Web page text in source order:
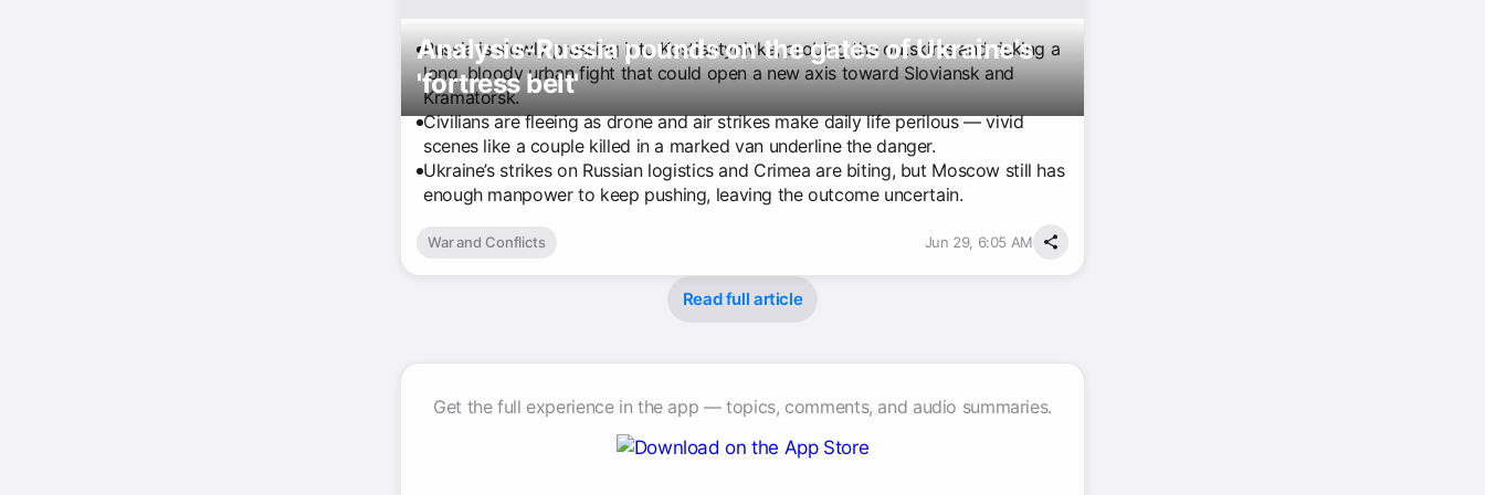
Analysis-Russia pounds on the gates of Ukraine's
'fortress belt'
Russia is slowly pressing into Kostiantynivka, probing the outskirts and risking a
long, bloody urban fight that could open a new axis toward Sloviansk and
Kramatorsk.
Civilians are fleeing as drone and air strikes make daily life perilous — vivid
scenes like a couple killed in a marked van underline the danger.
Ukraine’s strikes on Russian logistics and Crimea are biting, but Moscow still has
enough manpower to keep pushing, leaving the outcome uncertain.
War and Conflicts Jun 29, 6:05 AM
Read full article
Get the full experience in the app — topics, comments, and audio summaries.